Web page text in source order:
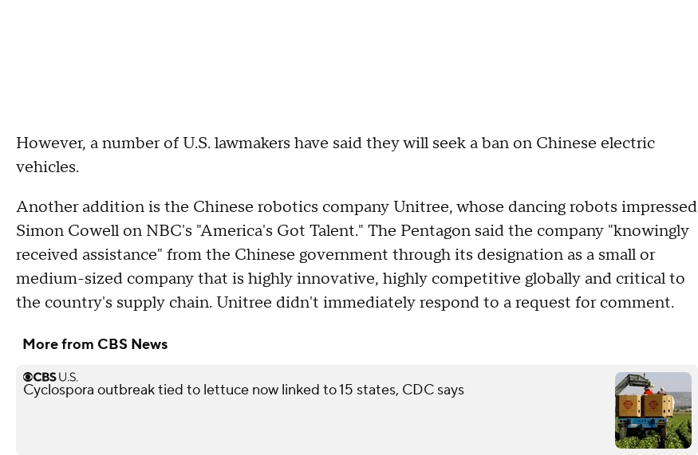
However, a number of U.S. lawmakers have said they will seek a ban on Chinese electric
vehicles.
Another addition is the Chinese robotics company Unitree, whose dancing robots impressed
Simon Cowell on NBC's "America's Got Talent." The Pentagon said the company "knowingly
received assistance" from the Chinese government through its designation as a small or
medium-sized company that is highly innovative, highly competitive globally and critical to
the country's supply chain. Unitree didn't immediately respond to a request for comment.
More from CBS News
Cyclospora outbreak tied to lettuce now linked to 15 states, CDC says